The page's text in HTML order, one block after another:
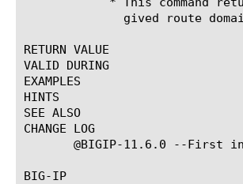
RETURN VALUE
VALID DURING
EXAMPLES
HINTS
SEE ALSO
CHANGE LOG
@BIGIP-11.6.0 --First